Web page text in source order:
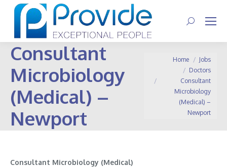
Search:
Consultant
Microbiology
(Medical) –
Newport
You are here:
Home
Jobs
Doctors
Consultant
Microbiology
(Medical) –
Newport
Consultant Microbiology (Medical)